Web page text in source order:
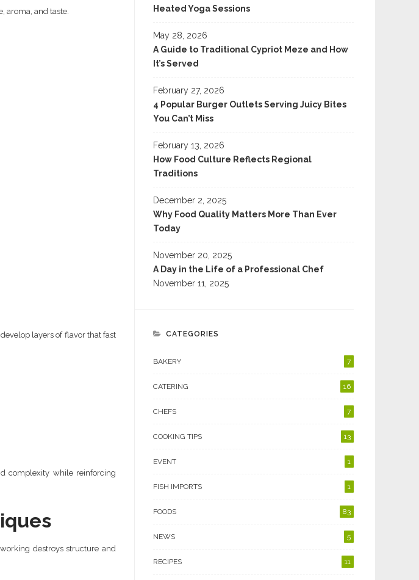
aroma, and taste.
layers of flavor that fast
complexity while reinforcing
destroys structure and
Heated Yoga Sessions
May 28, 2026
A Guide to Traditional Cypriot Meze and How
It’s Served
February 27, 2026
4 Popular Burger Outlets Serving Juicy Bites
You Can’t Miss
February 13, 2026
How Food Culture Reflects Regional
Traditions
December 2, 2025
Why Food Quality Matters More Than Ever
Today
November 20, 2025
A Day in the Life of a Professional Chef
November 11, 2025
CATEGORIES
BAKERY 7
CATERING 16
CHEFS 7
COOKING TIPS 13
EVENT 1
FISH IMPORTS 1
FOODS 83
NEWS 5
RECIPES 11